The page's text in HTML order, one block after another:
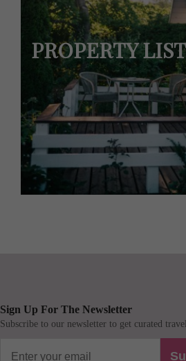
PROPERTY
Sign Up For The Newsletter
Subscribe to our newsletter to get curated